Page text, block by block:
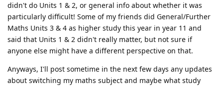
didn't do Units 1 & 2, or general info about whether it was
particularly difficult! Some of my friends did General/Further
Maths Units 3 & 4 as higher study this year in year 11 and
said that Units 1 & 2 didn't really matter, but not sure if
anyone else might have a different perspective on that.
Anyways, I'll post sometime in the next few days any updates
about switching my maths subject and maybe what study